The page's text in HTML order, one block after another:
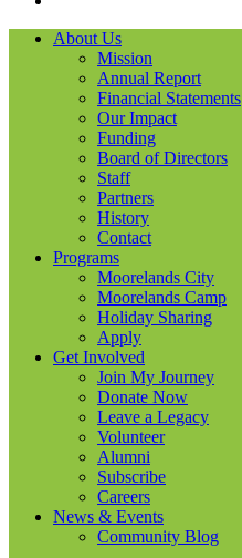
About Us
Mission
Annual Report
Financial Statements
Our Impact
Funding
Board of Directors
Staff
Partners
History
Contact
Programs
Moorelands City
Moorelands Camp
Holiday Sharing
Apply
Get Involved
Join My Journey
Donate Now
Leave a Legacy
Volunteer
Alumni
Subscribe
Careers
News & Events
Community Blog